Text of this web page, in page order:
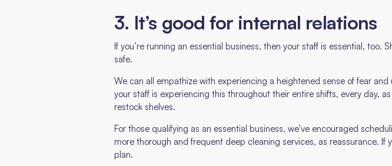
3. It’s good for internal relations
If you’re running an essential business, then your staff is essential,
safe.
We can all empathize with experiencing a heightened sense of fear
your staff is experiencing this throughout their entire shifts, every day,
restock shelves.
For those qualifying as an essential business, we’ve encouraged
more thorough and frequent deep cleaning services, as reassurance.
plan.